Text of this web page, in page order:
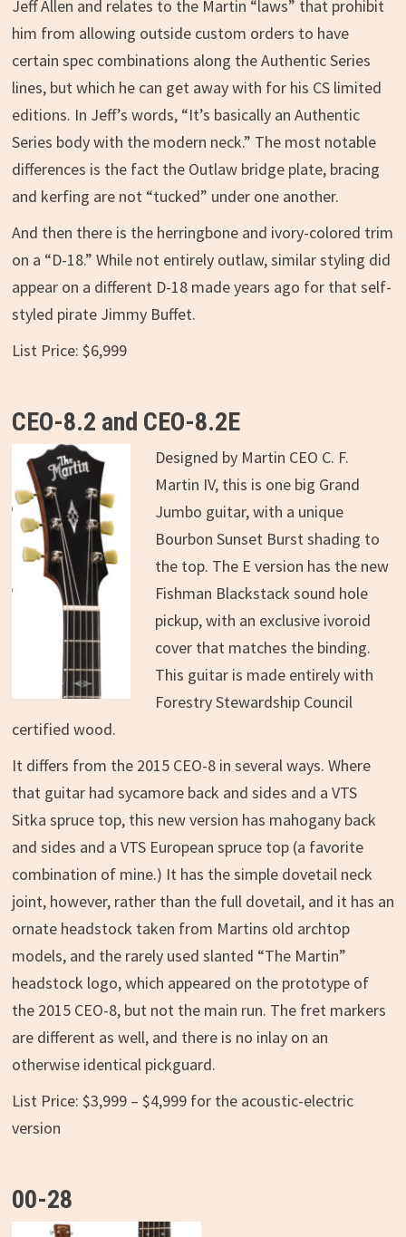
Jeff Allen and relates to the Martin “laws” that prohibit
him from allowing outside custom orders to have
certain spec combinations along the Authentic Series
lines, but which he can get away with for his CS limited
editions. In Jeff’s words, “It’s basically an Authentic
Series body with the modern neck.” The most notable
differences is the fact the Outlaw bridge plate, bracing
and kerfing are not “tucked” under one another.
And then there is the herringbone and ivory-colored trim
on a “D-18.” While not entirely outlaw, similar styling did
appear on a different D-18 made years ago for that self-
styled pirate Jimmy Buffet.
List Price: $6,999
CEO-8.2 and CEO-8.2E
Designed by Martin CEO C. F.
Martin IV, this is one big Grand
Jumbo guitar, with a unique
Bourbon Sunset Burst shading to
the top. The E version has the new
Fishman Blackstack sound hole
pickup, with an exclusive ivoroid
cover that matches the binding.
This guitar is made entirely with
Forestry Stewardship Council
certified wood.
It differs from the 2015 CEO-8 in several ways. Where
that guitar had sycamore back and sides and a VTS
Sitka spruce top, this new version has mahogany back
and sides and a VTS European spruce top (a favorite
combination of mine.) It has the simple dovetail neck
joint, however, rather than the full dovetail, and it has an
ornate headstock taken from Martins old archtop
models, and the rarely used slanted “The Martin”
headstock logo, which appeared on the prototype of
the 2015 CEO-8, but not the main run. The fret markers
are different as well, and there is no inlay on an
otherwise identical pickguard.
List Price: $3,999 – $4,999 for the acoustic-electric
version
00-28